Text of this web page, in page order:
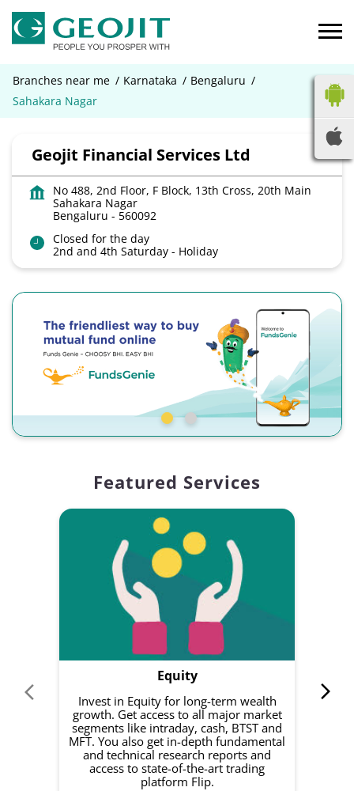
Branches near me Karnataka
Bengaluru
Sahakara Nagar
Geojit Financial Services Ltd
No 488, 2nd Floor, F Block, 13th Cross, 20th Main
Sahakara Nagar
Bengaluru - 560092
Closed for the day
2nd and 4th Saturday - Holiday
Featured Services
Equity
Invest in Equity for long-term wealth
growth. Get access to all major market
segments like intraday, cash, BTST and
MFT. You also get in-depth fundamental
and technical research reports and
access to state-of-the-art trading
platform Flip.